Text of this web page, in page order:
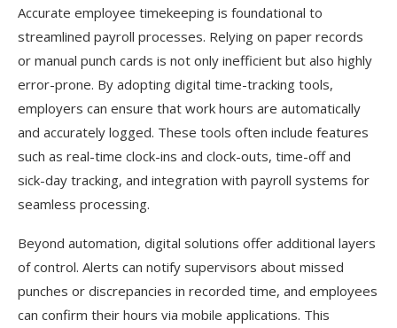
Accurate employee timekeeping is foundational to
streamlined payroll processes. Relying on paper records
or manual punch cards is not only inefficient but also highly
error-prone. By adopting digital time-tracking tools,
employers can ensure that work hours are automatically
and accurately logged. These tools often include features
such as real-time clock-ins and clock-outs, time-off and
sick-day tracking, and integration with payroll systems for
seamless processing.
Beyond automation, digital solutions offer additional layers
of control. Alerts can notify supervisors about missed
punches or discrepancies in recorded time, and employees
can confirm their hours via mobile applications. This